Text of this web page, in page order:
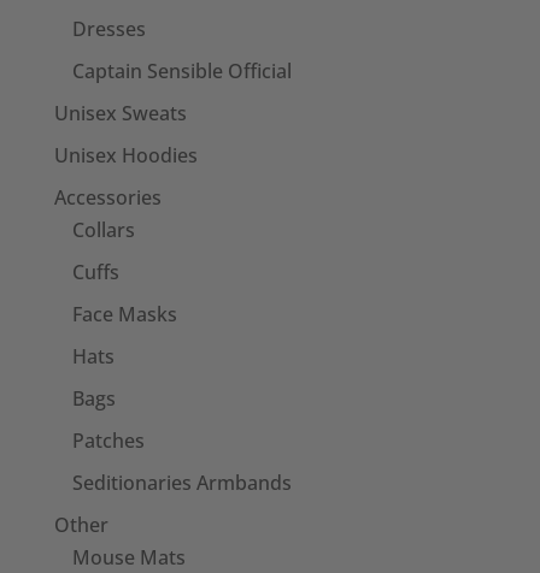
Dresses
Captain Sensible Official
Unisex Sweats
Unisex Hoodies
Accessories
Collars
Cuffs
Face Masks
Hats
Bags
Patches
Seditionaries Armbands
Other
Mouse Mats